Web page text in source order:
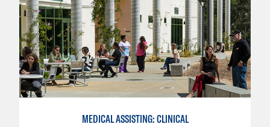
MEDICAL ASSISTING: CLINICAL